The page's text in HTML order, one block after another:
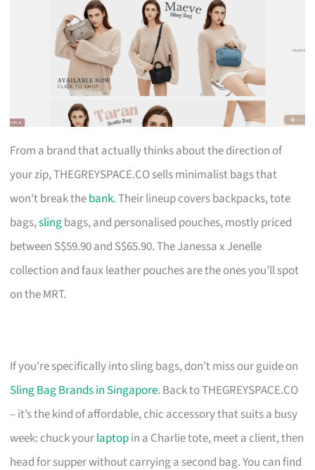
From a brand that actually thinks about the direction of
your zip, THEGREYSPACE.CO sells minimalist bags that
won’t break thebank. Their lineup covers backpacks, tote
bags,slingbags, and personalised pouches, mostly priced
between S$59.90 and S$65.90. The Janessa x Jenelle
collection and faux leather pouches are the ones you’ll spot
on the MRT.
If you’re specifically into sling bags, don’t miss our guide on
Sling Bag Brands in Singapore. Back to THEGREYSPACE.CO
– it’s the kind of affordable, chic accessory that suits a busy
week: chuck yourlaptopin a Charlie tote, meet a client, then
head for supper without carrying a second bag. You can find